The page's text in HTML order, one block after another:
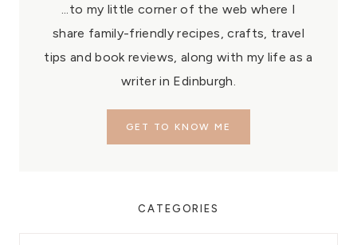
...to my little corner of the web where I
share family-friendly recipes, crafts, travel
tips and book reviews, along with my life as a
writer in Edinburgh.
GET TO KNOW ME
CATEGORIES